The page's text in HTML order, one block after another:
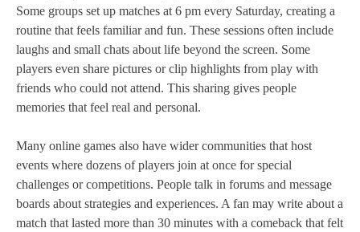
Some groups set up matches at 6 pm every Saturday, creating a
routine that feels familiar and fun. These sessions often include
laughs and small chats about life beyond the screen. Some
players even share pictures or clip highlights from play with
friends who could not attend. This sharing gives people
memories that feel real and personal.
Many online games also have wider communities that host
events where dozens of players join at once for special
challenges or competitions. People talk in forums and message
boards about strategies and experiences. A fan may write about a
match that lasted more than 30 minutes with a comeback that felt